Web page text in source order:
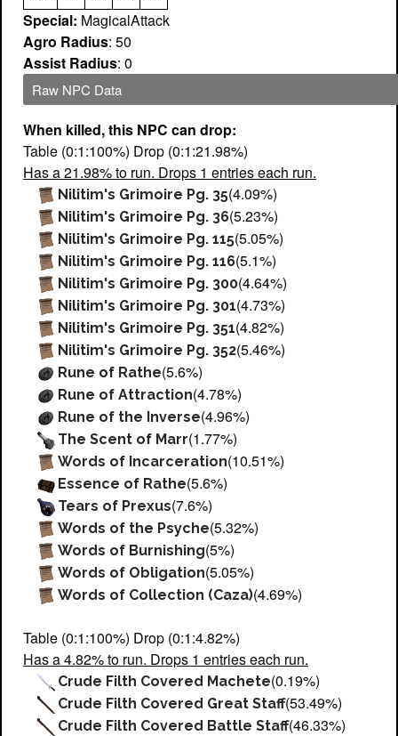
Special: MagicalAttack
Agro Radius: 50
Assist Radius: 0
Raw NPC Data
When killed, this NPC can drop:
Table (0:1:100%) Drop (0:1:21.98%)
Has a 21.98% to run. Drops 1 entries each run.
Nilitim's Grimoire Pg. 35(4.09%)
Nilitim's Grimoire Pg. 36(5.23%)
Nilitim's Grimoire Pg. 115(5.05%)
Nilitim's Grimoire Pg. 116(5.1%)
Nilitim's Grimoire Pg. 300(4.64%)
Nilitim's Grimoire Pg. 301(4.73%)
Nilitim's Grimoire Pg. 351(4.82%)
Nilitim's Grimoire Pg. 352(5.46%)
Rune of Rathe(5.6%)
Rune of Attraction(4.78%)
Rune of the Inverse(4.96%)
The Scent of Marr(1.77%)
Words of Incarceration(10.51%)
Essence of Rathe(5.6%)
Tears of Prexus(7.6%)
Words of the Psyche(5.32%)
Words of Burnishing(5%)
Words of Obligation(5.05%)
Words of Collection (Caza)(4.69%)
Table (0:1:100%) Drop (0:1:4.82%)
Has a 4.82% to run. Drops 1 entries each run.
Crude Filth Covered Machete(0.19%)
Crude Filth Covered Great Staff(53.49%)
Crude Filth Covered Battle Staff(46.33%)